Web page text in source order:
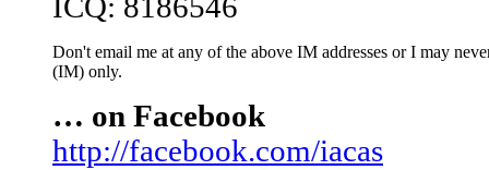
ICQ: 8186546
Don't email me at any of the above IM addresses or I may
(IM) only.
… on Facebook
http://facebook.com/iacas